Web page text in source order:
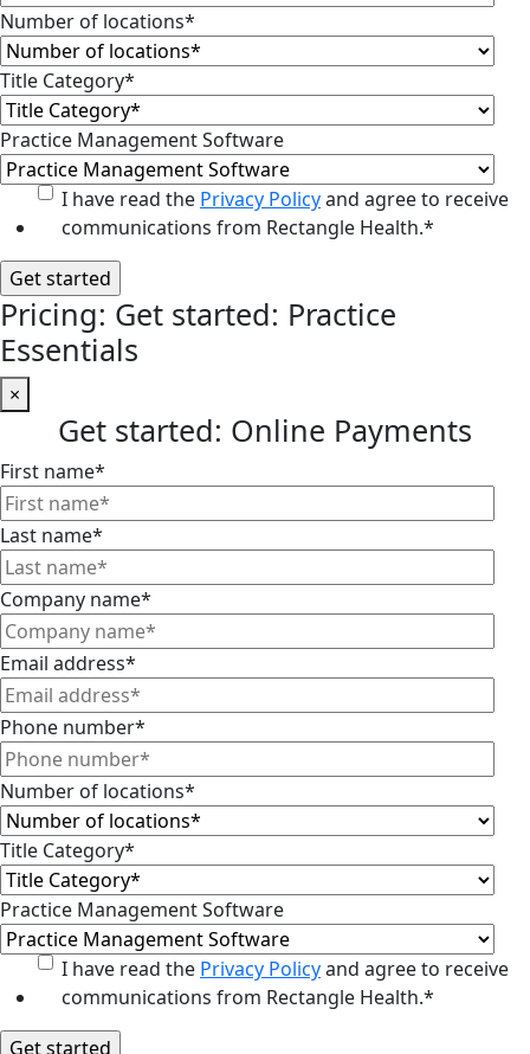
Number of locations*
Title Category*
Practice Management Software
I have read the Privacy Policyand agree to receive
communications from Rectangle Health.*
Pricing: Get started: Practice
Essentials
×
Get started: Online Payments
First name*
Last name*
Company name*
Email address*
Phone number*
Number of locations*
Title Category*
Practice Management Software
I have read the Privacy Policyand agree to receive
communications from Rectangle Health.*